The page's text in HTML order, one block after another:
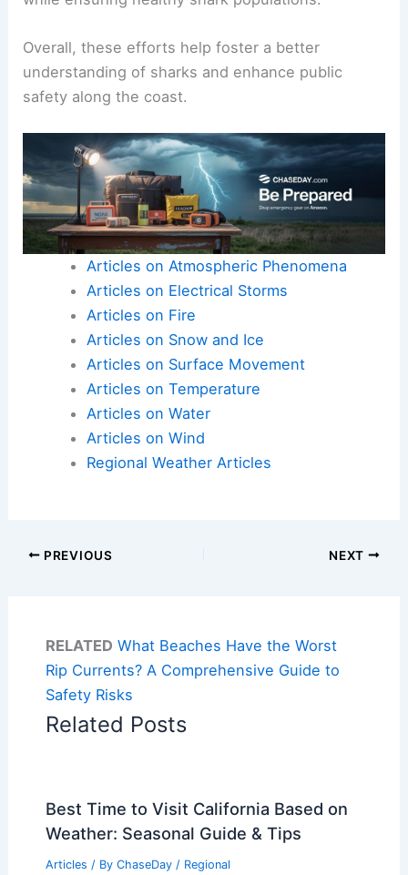
Overall, these efforts help foster a better
understanding of sharks and enhance public
safety along the coast.
Articles on Atmospheric Phenomena
Articles on Electrical Storms
Articles on Fire
Articles on Snow and Ice
Articles on Surface Movement
Articles on Temperature
Articles on Water
Articles on Wind
Regional Weather Articles
PREVIOUS NEXT
RELATED What Beaches Have the Worst
Rip Currents? A Comprehensive Guide to
Safety Risks
Related Posts
Best Time to Visit California Based on
Weather: Seasonal Guide & Tips
Articles / By ChaseDay / Regional